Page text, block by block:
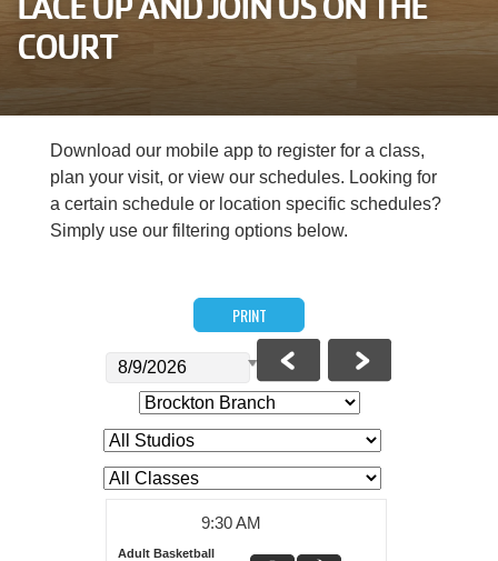
navigation
(mobile)
Programs & Services
Schedules
About Us
Careers
Select
Language
COURT
Download our mobile app to register for a class,
plan your visit, or view our schedules. Looking for
a certain schedule or location specific schedules?
Simply use our filtering options below.
PRINT
9:30 AM
Adult Basketball